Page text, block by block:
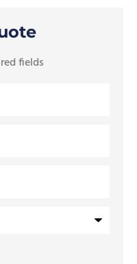
fields